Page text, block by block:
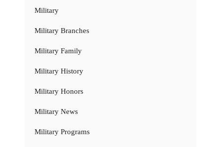
Military
Military Branches
Military Family
Military History
Military Honors
Military News
Military Programs